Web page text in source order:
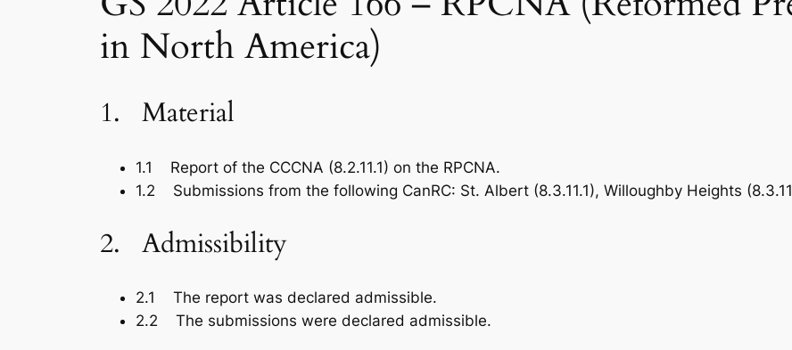
in North America)
1. Material
1.1 Report of the CCCNA (8.2.11.1) on the RPCNA.
1.2 Submissions from the following CanRC: St. Albert (8.3.11.1), Willoughby Heights
2. Admissibility
2.1 The report was declared admissible.
2.2 The submissions were declared admissible.